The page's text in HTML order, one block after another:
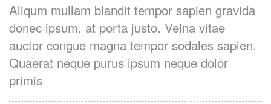
Aliqum mullam blandit tempor sapien gravida
donec ipsum, at porta justo. Velna vitae
auctor congue magna tempor sodales sapien.
Quaerat neque purus ipsum neque dolor
primis